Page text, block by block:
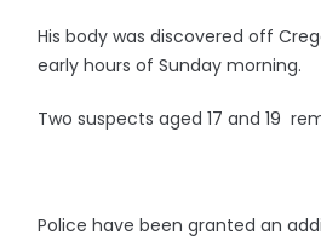
His body was discovered off
early hours of Sunday morning.
Two suspects aged 17 and 19
Police have been granted an